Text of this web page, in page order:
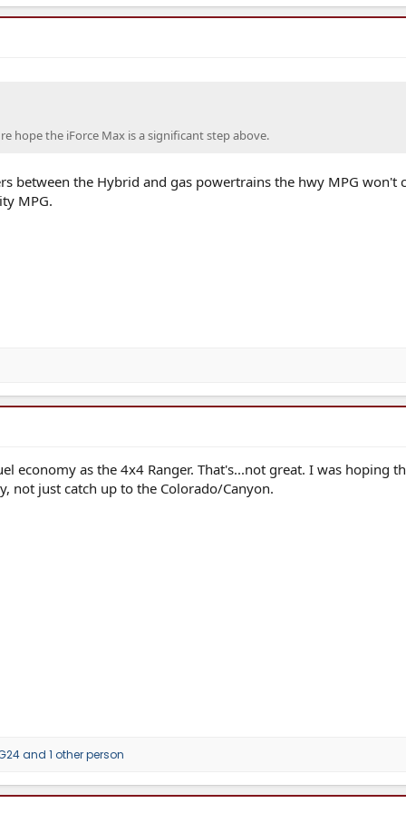
hope the iForce Max is a significant step above.
between the Hybrid and gas powertrains the hwy MPG won't
MPG.
economy as the 4x4 Ranger. That's...not great. I was hoping
not just catch up to the Colorado/Canyon.
and 1 other person